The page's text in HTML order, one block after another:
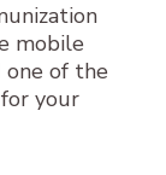
mobile
one of the
your